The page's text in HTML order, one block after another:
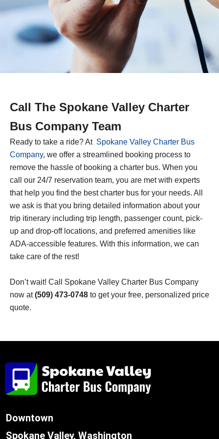
Call The Spokane Valley Charter
Bus Company Team
Ready to take a ride? At Spokane Valley Charter Bus
Company, we offer a streamlined booking process to
remove the hassle of booking a charter bus. When you
call our 24/7 reservation team, you are met with experts
that help you find the best charter bus for your needs. All
we ask is that you bring detailed information about your
trip itinerary including trip length, passenger count, pick-
up and drop-off locations, and preferred amenities like
ADA-accessible features. With this information, we can
take care of the rest!
Don’t wait! Call Spokane Valley Charter Bus Company
now at(509) 473-0748 to get your free, personalized price
quote.
Downtown
Spokane Valley, Washington